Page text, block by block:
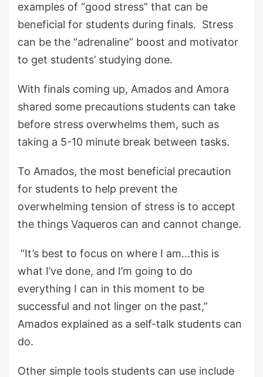
examples of “good stress” that can be
beneficial for students during finals. Stress
can be the “adrenaline” boost and motivator
to get students’ studying done.
With finals coming up, Amados and Amora
shared some precautions students can take
before stress overwhelms them, such as
taking a 5-10 minute break between tasks.
To Amados, the most beneficial precaution
for students to help prevent the
overwhelming tension of stress is to accept
the things Vaqueros can and cannot change.
“It’s best to focus on where I am…this is
what I’ve done, and I’m going to do
everything I can in this moment to be
successful and not linger on the past,”
Amados explained as a self-talk students can
do.
Other simple tools students can use include